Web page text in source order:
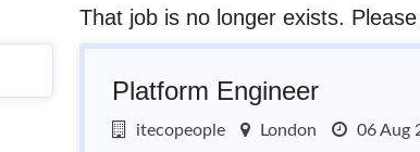
That job is no longer exists.
Platform Engineer
itecopeople London 06 Aug